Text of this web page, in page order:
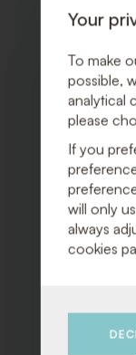
Your
To make
possible,
analytical
please
If you
will only
always
cookies